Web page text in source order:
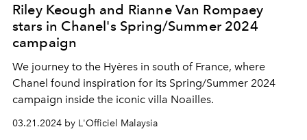
Riley Keough and Rianne Van Rompaey
stars in Chanel's Spring/Summer 2024
campaign
We journey to the Hyères in south of France, where
Chanel found inspiration for its Spring/Summer 2024
campaign inside the iconic villa Noailles.
03.21.2024 by L'Officiel Malaysia